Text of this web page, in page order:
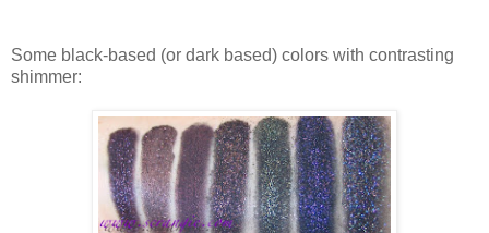
Some black-based (or dark based) colors with contrasting
shimmer: